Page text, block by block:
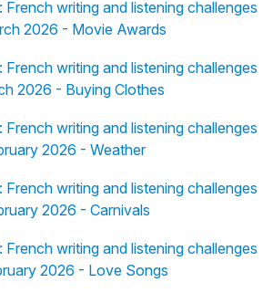
writing and listening challenges
2026 - Movie Awards
writing and listening challenges
2026 - Buying Clothes
writing and listening challenges
2026 - Weather
writing and listening challenges
2026 - Carnivals
writing and listening challenges
2026 - Love Songs